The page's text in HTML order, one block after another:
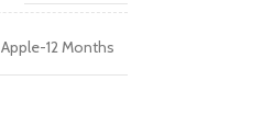
Apple-12 Months